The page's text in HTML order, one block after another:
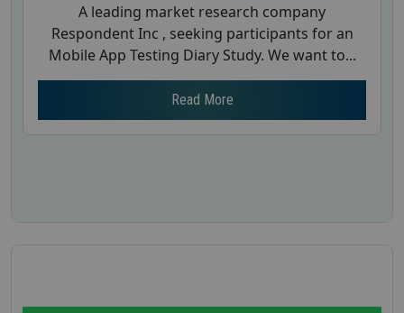
A leading market research company
Respondent Inc , seeking participants for an
Mobile App Testing Diary Study. We want to...
Read More